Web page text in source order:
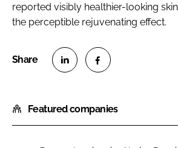
reported visibly healthier-looking
the perceptible rejuvenating effect.
a
r
a
r
Featured companies